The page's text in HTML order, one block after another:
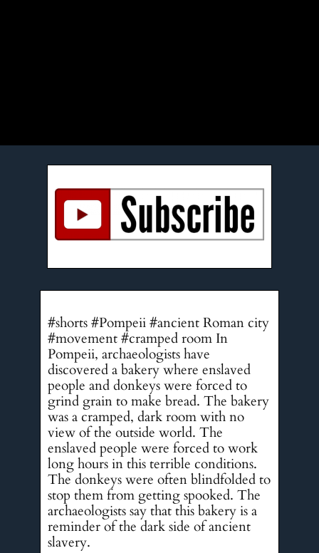
#shorts #Pompeii #ancient Roman city
#movement #cramped room In
Pompeii, archaeologists have
discovered a bakery where enslaved
people and donkeys were forced to
grind grain to make bread. The bakery
was a cramped, dark room with no
view of the outside world. The
enslaved people were forced to work
long hours in this terrible conditions.
The donkeys were often blindfolded to
stop them from getting spooked. The
archaeologists say that this bakery is a
reminder of the dark side of ancient
slavery.